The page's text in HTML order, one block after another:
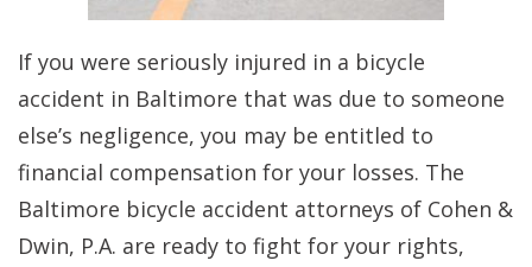
If you were seriously injured in a bicycle
accident in Baltimore that was due to someone
else’s negligence, you may be entitled to
financial compensation for your losses. The
Baltimore bicycle accident attorneys of Cohen &
Dwin, P.A. are ready to fight for your rights,